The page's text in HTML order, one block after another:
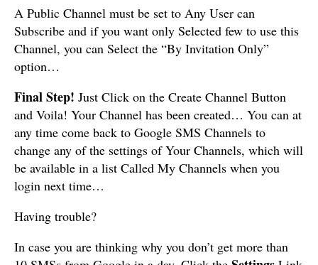
A Public Channel must be set to Any User can
Subscribe and if you want only Selected few to use this
Channel, you can Select the “By Invitation Only”
option…
Final Step! Just Click on the Create Channel Button
and Voila! Your Channel has been created… You can at
any time come back to Google SMS Channels to
change any of the settings of Your Channels, which will
be available in a list Called My Channels when you
login next time…
Having trouble?
In case you are thinking why you don’t get more than